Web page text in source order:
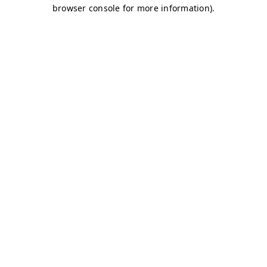
browser console for more information).